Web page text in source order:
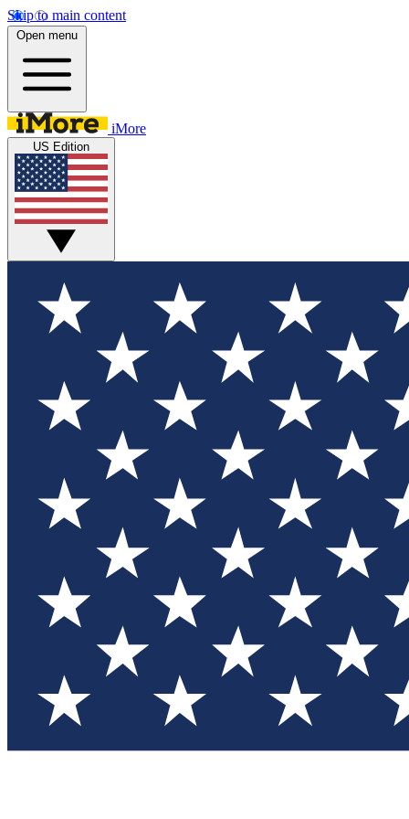
Skip to main content
Open menu
iMore
US Edition